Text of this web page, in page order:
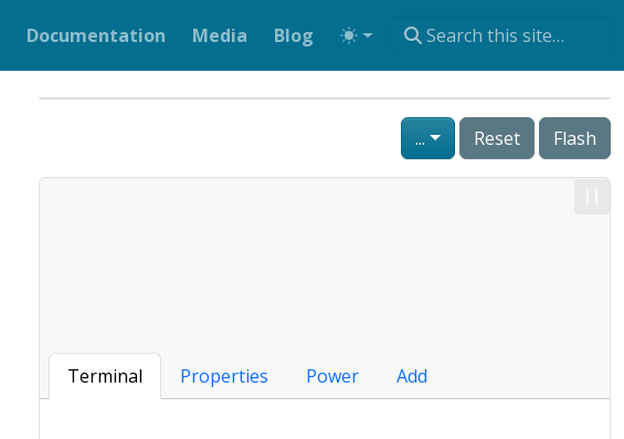
Documentation Media Blog
... Reset Flash
Terminal Properties Power Add